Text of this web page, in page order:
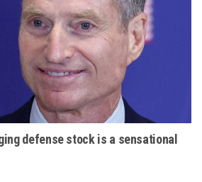
defense stock is a sensational